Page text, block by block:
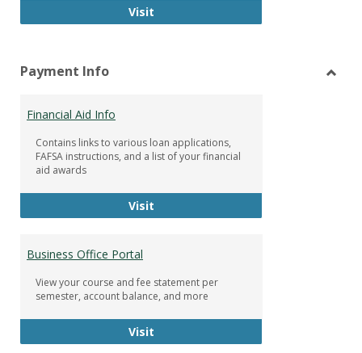
VisitFacebook Group
Payment Info
Financial Aid Info
Contains links to various loan applications,
FAFSA instructions, and a list of your financial
aid awards
VisitFinancial Aid Info
Business Office Portal
View your course and fee statement per
semester, account balance, and more
VisitBusiness Office Portal